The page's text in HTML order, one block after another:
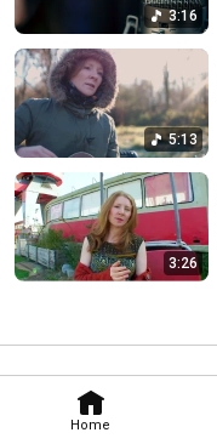
Home
3:16
5:13
3:26